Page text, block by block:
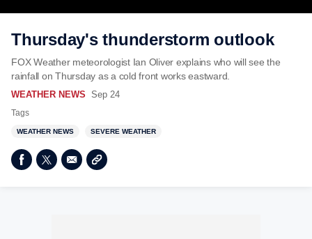
Thursday's thunderstorm outlook
FOX Weather meteorologist Ian Oliver explains who will see the
rainfall on Thursday as a cold front works eastward.
WEATHER NEWS Sep 24
Tags
WEATHER NEWS SEVERE WEATHER